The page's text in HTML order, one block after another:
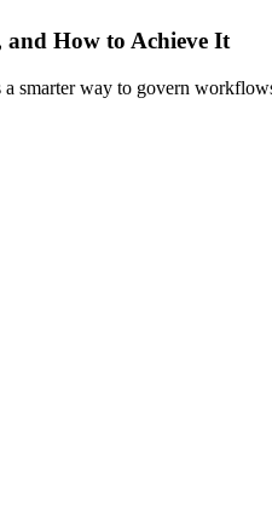
How to Achieve It
smarter way to govern